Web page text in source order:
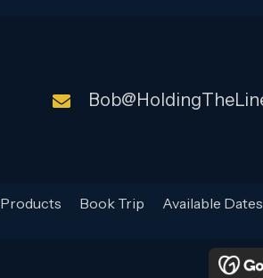
Products Book Trip Available Dates